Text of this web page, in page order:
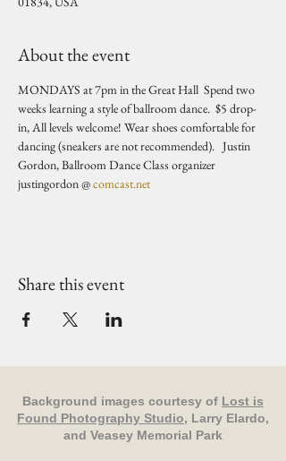
About the event
MONDAYS at 7pm in the Great Hall  Spend two
weeks learning a style of ballroom dance.  $5 drop-
in, All levels welcome! Wear shoes comfortable for
dancing (sneakers are not recommended).   Justin
Gordon, Ballroom Dance Class organizer
justingordon @ comcast.net
Share this event
Background images courtesy of Lost is
Found Photography Studio, Larry Elardo,
and Veasey Memorial Park